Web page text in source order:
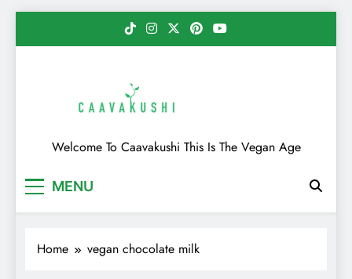
Caavakushi
Welcome To Caavakushi This Is The Vegan Age
MENU
Home vegan chocolate milk